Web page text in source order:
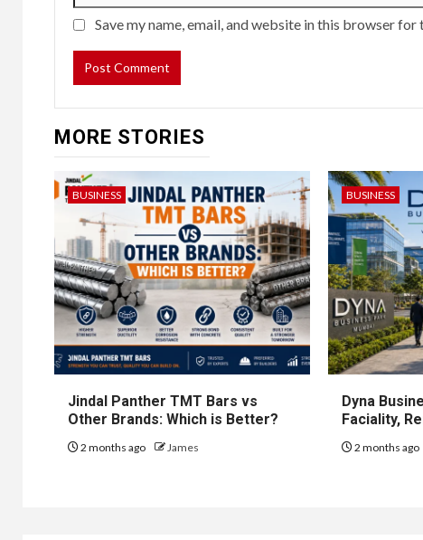
Save my name, email, and website in this browser
MORE STORIES
BUSINESS
Jindal Panther TMT Bars vs
Other Brands: Which is Better?
2 months ago James
BUSINESS
Dyna
Faciality,
2 months ago